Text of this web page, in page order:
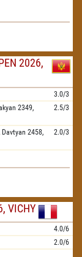
2026,
3.0/3
2349,
2.5/3
Davtyan 2458,
2.0/3
VICHY
4.0/6
2.0/6